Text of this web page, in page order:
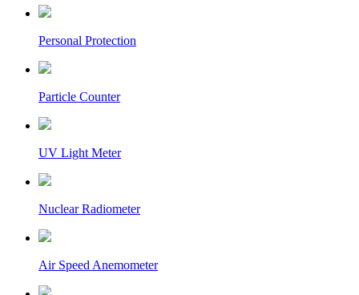
Personal Protection
Particle Counter
UV Light Meter
Nuclear Radiometer
Air Speed Anemometer